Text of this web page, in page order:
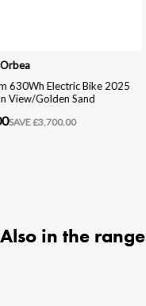
Also in the range